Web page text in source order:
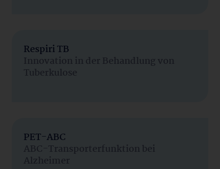
Respiri TB
Innovation in der Behandlung von
Tuberkulose
PET-ABC
ABC-Transporterfunktion bei
Alzheimer